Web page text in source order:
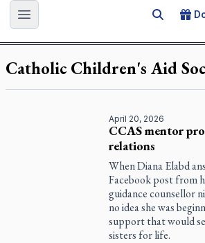
Open main menu Search
Catholic Children's Aid
April 20, 2026
CCAS mentor
relations
When Diana Elabd
Facebook post from
guidance counsellor
no idea she was
support that would
sisters for life.